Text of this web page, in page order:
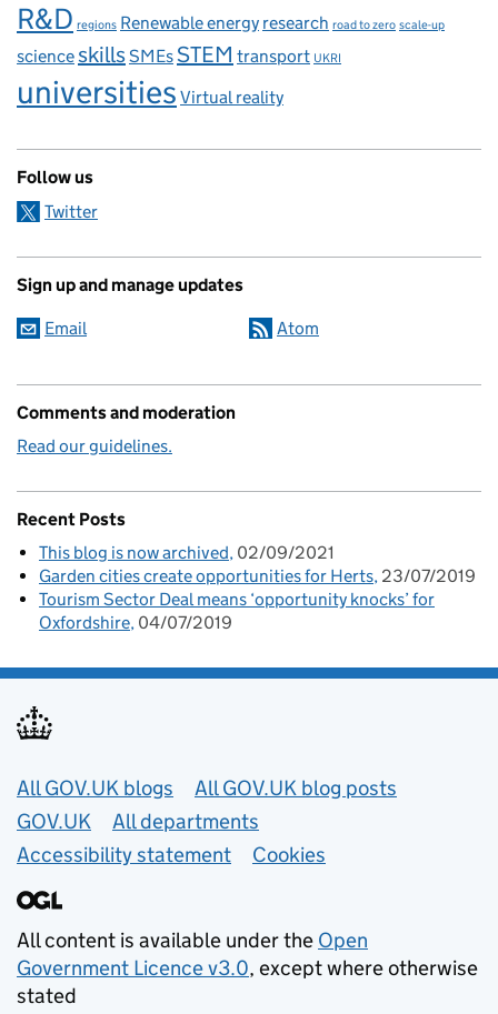
R&D regions Renewable energy research road to zero scale-up
scienceskillsSMEsSTEM transport UKRI
universities Virtual reality
Follow us
Twitter
Sign up and manage updates
Email Atom
Comments and moderation
Read our guidelines.
Recent Posts
This blog is now archived 02/09/2021
Garden cities create opportunities for Herts 23/07/2019
Tourism Sector Deal means ‘opportunity knocks’ for
Oxfordshire 04/07/2019
Useful links
All GOV.UK blogs
All GOV.UK blog posts
GOV.UK
All departments
Accessibility statement
Cookies
All content is available under the Open
Government Licence v3.0, except where otherwise
stated